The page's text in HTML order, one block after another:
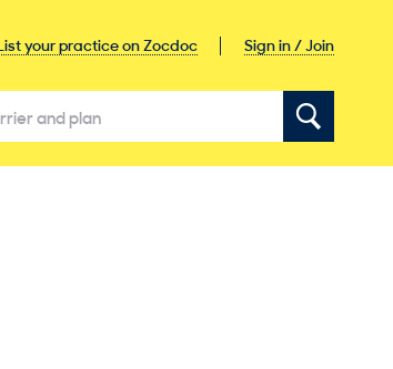
your practice on Zocdoc Sign in / Join